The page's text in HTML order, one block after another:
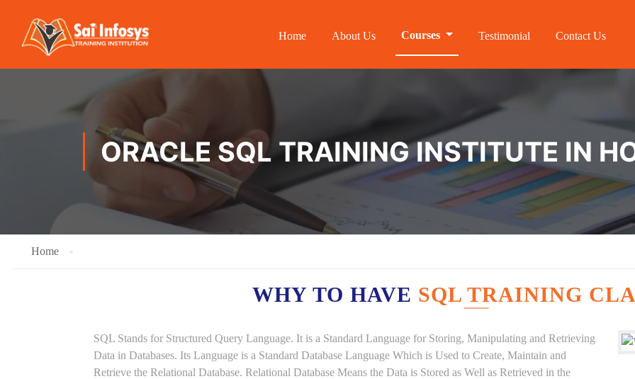
Home About Us Courses Testimonial Contact Us
ORACLE SQL TRAINING INSTITUTE IN
Home
WHY TO HAVE SQL TRAINING
SQL Stands for Structured Query Language. It is a Standard Language for Storing, Manipulating and Retrieving
Data in Databases. Its Language is a Standard Database Language Which is Used to Create, Maintain and
Retrieve the Relational Database. Relational Database Means the Data is Stored as Well as Retrieved in the